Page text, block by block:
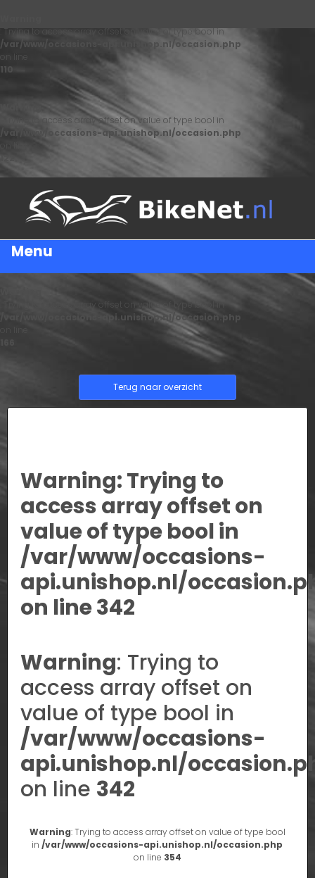
: Trying to access array offset on value of type bool in
/var/www/occasions-api.unishop.nl/occasion.php
on line
110
: Trying to access array offset on value of type bool in
/var/www/occasions-api.unishop.nl/occasion.php
Menu
: Trying to access array offset on value of type bool in
/var/www/occasions-api.unishop.nl/occasion.php
Terug naar overzicht
Warning: Trying to
access array offset on
value of type bool in
/var/www/occasions-
api.unishop.nl/
on line342
Warning: Trying to
access array offset on
value of type bool in
/var/www/occasions-
api.unishop.nl/
on line 342
Warning: Trying to access array offset on value of type bool
in/var/www/occasions-api.unishop.nl/occasion.php
on line 354